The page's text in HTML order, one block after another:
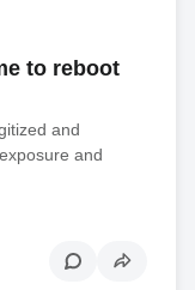
to reboot
and
and